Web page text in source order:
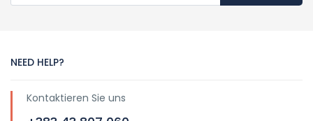
NEED HELP?
Kontaktieren Sie uns